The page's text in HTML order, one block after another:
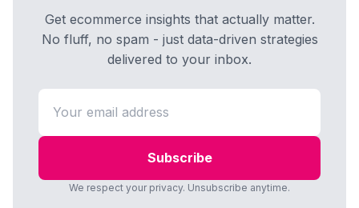
Get ecommerce insights that actually matter.
No fluff, no spam - just data-driven strategies
delivered to your inbox.
Subscribe
We respect your privacy. Unsubscribe anytime.